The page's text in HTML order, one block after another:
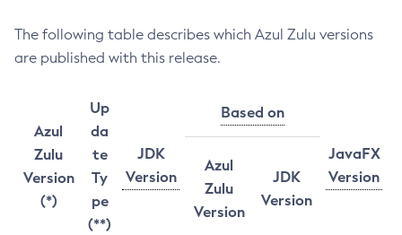
The following table describes which Azul Zulu versions
are published with this release.
Azul
Zulu
Version
(*)
Up
da
te
Ty
pe
(**)
JDK
Version
Based on
JavaFX
Version
Azul
Zulu
Version
JDK
Version